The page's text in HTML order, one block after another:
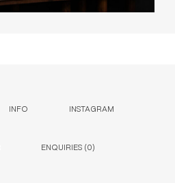
INFO INSTAGRAM
ENQUIRIES (0)